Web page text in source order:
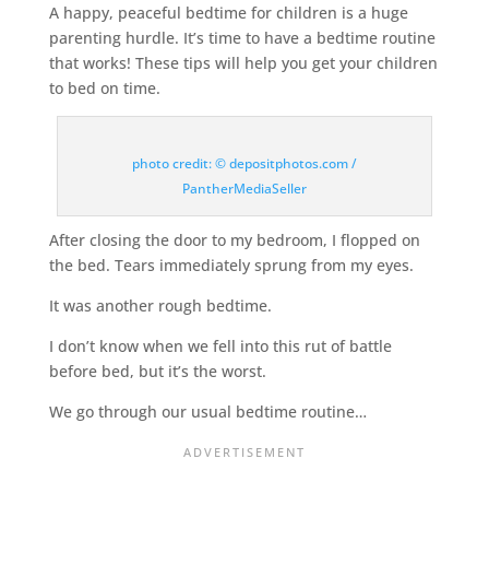
A happy, peaceful bedtime for children is a huge
parenting hurdle. It’s time to have a bedtime routine
that works! These tips will help you get your children
to bed on time.
photo credit: © depositphotos.com /
PantherMediaSeller
After closing the door to my bedroom, I flopped on
the bed. Tears immediately sprung from my eyes.
It was another rough bedtime.
I don’t know when we fell into this rut of battle
before bed, but it’s the worst.
We go through our usual bedtime routine…